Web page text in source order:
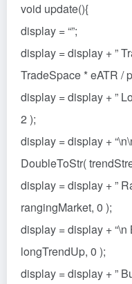
void update(){
display = “”;
display = display + ”
TradeSpace * eATR /
display = display + ”
2 );
display = display +
DoubleToStr(
display = display + ”
rangingMarket, 0 );
display = display +
longTrendUp, 0 );
display = display + ”